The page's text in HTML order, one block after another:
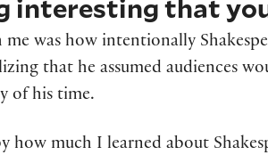
interesting that
was how intentionally
that he assumed audiences
of his time.
how much I learned about